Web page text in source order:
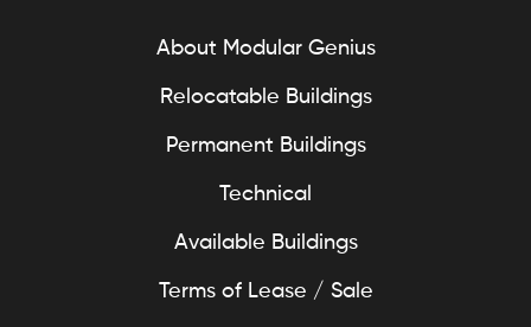
About Modular Genius
Relocatable Buildings
Permanent Buildings
Technical
Available Buildings
Terms of Lease / Sale